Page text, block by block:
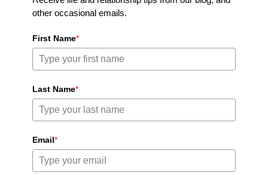
other occasional emails.
First Name*
Last Name*
Email*